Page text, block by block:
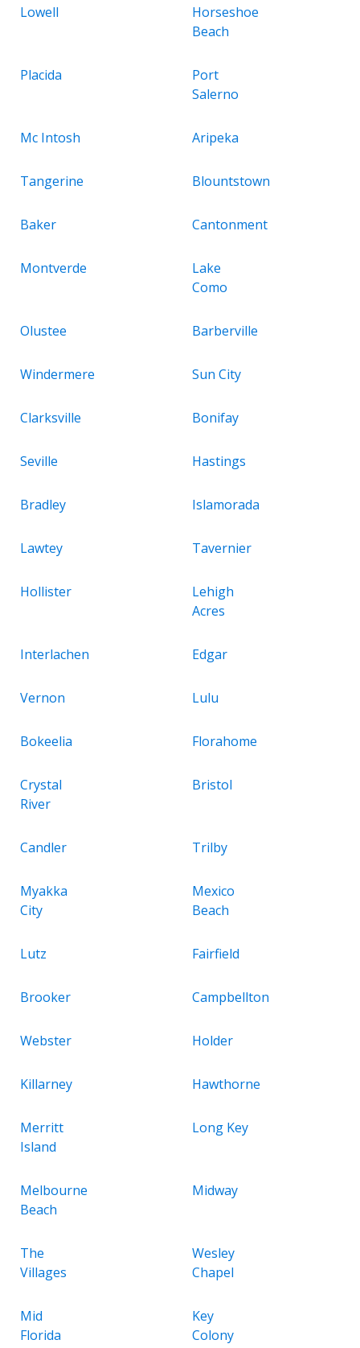
Lowell
Horseshoe
Beach
Placida
Port
Salerno
Mc Intosh Aripeka
Tangerine Blountstown
Baker Cantonment
Montverde
Lake
Como
Olustee Barberville
Windermere Sun City
Clarksville Bonifay
Seville Hastings
Bradley Islamorada
Lawtey Tavernier
Hollister
Lehigh
Acres
Interlachen Edgar
Vernon Lulu
Bokeelia Florahome
Crystal
River
Bristol
Candler Trilby
Myakka
City
Mexico
Beach
Lutz Fairfield
Brooker Campbellton
Webster Holder
Killarney Hawthorne
Merritt
Island
Long Key
Melbourne
Beach
Midway
The
Villages
Wesley
Chapel
Mid
Florida
Key
Colony